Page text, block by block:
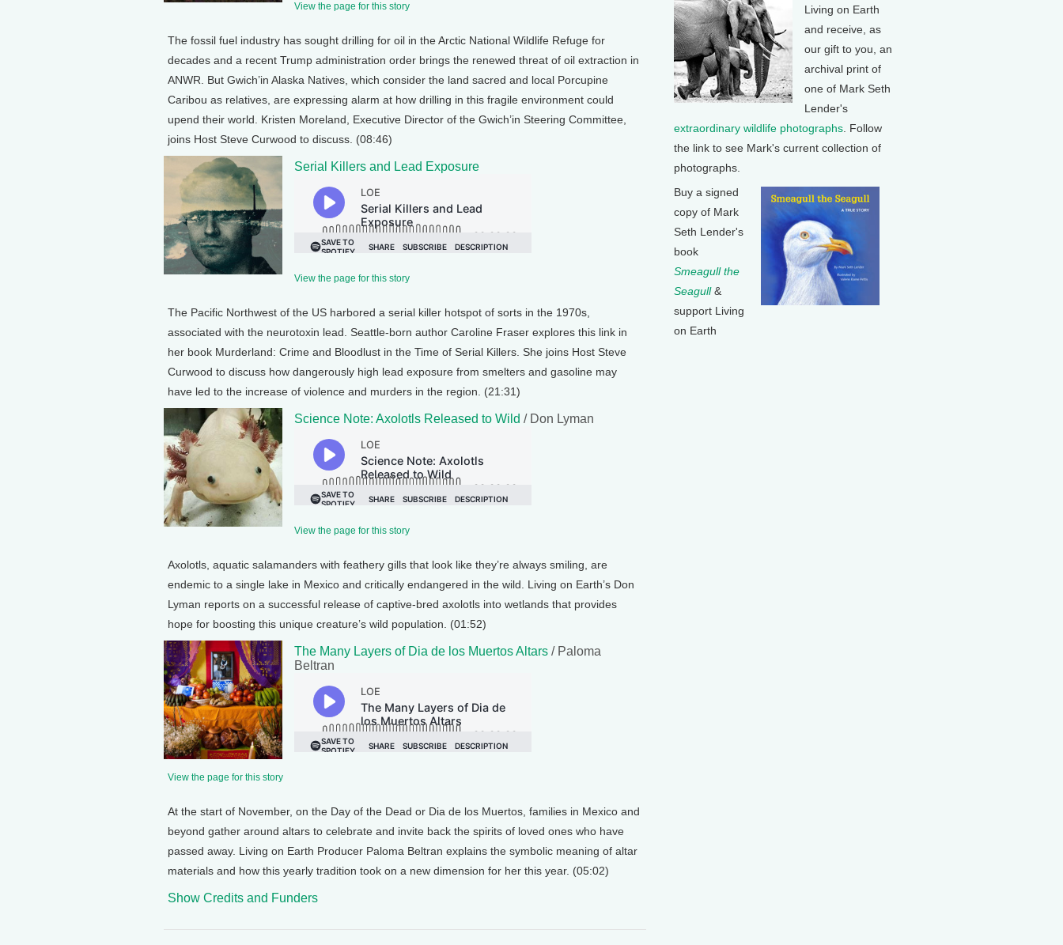
View the page for this story
The fossil fuel industry has sought drilling for oil in the Arctic National Wildlife Refuge for
decades and a recent Trump administration order brings the renewed threat of oil extraction in
ANWR. But Gwich’in Alaska Natives, which consider the land sacred and local Porcupine
Caribou as relatives, are expressing alarm at how drilling in this fragile environment could
upend their world. Kristen Moreland, Executive Director of the Gwich’in Steering Committee,
joins Host Steve Curwood to discuss. (08:46)
Serial Killers and Lead Exposure
View the page for this story
The Pacific Northwest of the US harbored a serial killer hotspot of sorts in the 1970s,
associated with the neurotoxin lead. Seattle-born author Caroline Fraser explores this link in
her book Murderland: Crime and Bloodlust in the Time of Serial Killers. She joins Host Steve
Curwood to discuss how dangerously high lead exposure from smelters and gasoline may
have led to the increase of violence and murders in the region. (21:31)
Science Note: Axolotls Released to Wild / Don Lyman
View the page for this story
Axolotls, aquatic salamanders with feathery gills that look like they’re always smiling, are
endemic to a single lake in Mexico and critically endangered in the wild. Living on Earth’s Don
Lyman reports on a successful release of captive-bred axolotls into wetlands that provides
hope for boosting this unique creature’s wild population. (01:52)
The Many Layers of Dia de los Muertos Altars / Paloma
Beltran
View the page for this story
At the start of November, on the Day of the Dead or Dia de los Muertos, families in Mexico and
beyond gather around altars to celebrate and invite back the spirits of loved ones who have
passed away. Living on Earth Producer Paloma Beltran explains the symbolic meaning of altar
materials and how this yearly tradition took on a new dimension for her this year. (05:02)
Show Credits and Funders
Living on Earth
and receive, as
our gift to you, an
archival print of
one of Mark Seth
Lender's
extraordinary wildlife photographs . Follow
the link to see Mark's current collection of
photographs.
Buy a signed
copy of Mark
Seth Lender's
book
Smeagull the
Seagull&
support Living
on Earth